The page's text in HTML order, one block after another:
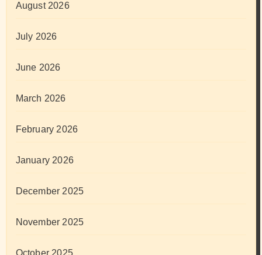
August 2026
July 2026
June 2026
March 2026
February 2026
January 2026
December 2025
November 2025